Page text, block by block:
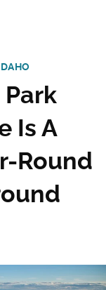
Is A
Round